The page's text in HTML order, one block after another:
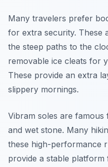
Many travelers prefer
for extra security. These
the steep paths to the
removable ice cleats for
These provide an extra
slippery mornings.
Vibram soles are
and wet stone. Many
these high-performance
provide a stable